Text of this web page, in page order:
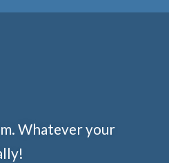
Whatever your